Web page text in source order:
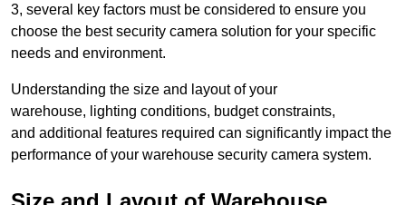
3, several key factors must be considered to ensure you
choose the best security camera solution for your specific
needs and environment.
Understanding the size and layout of your
warehouse, lighting conditions, budget constraints,
and additional features required can significantly impact the
performance of your warehouse security camera system.